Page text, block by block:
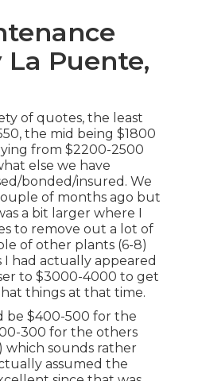
La Puente,
of quotes, the least
the mid being $1800
from $2200-2500
else we have
bonded/insured. We
of months ago but
a bit larger where I
to remove out a lot of
of other plants (6-8)
had actually appeared
to $3000-4000 to get
things at that time.
be $400-500 for the
300 for the others
which sounds rather
assumed the